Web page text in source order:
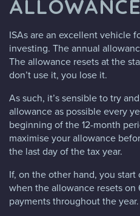
ALLOWANCE
ISAs are an excellent vehicle
investing. The annual
The allowance resets at the
don’t use it, you lose it.
As such, it’s sensible to try
allowance as possible every
beginning of the 12-month
maximise your allowance
the last day of the tax year.
If, on the other hand, you
when the allowance resets
payments throughout the year.